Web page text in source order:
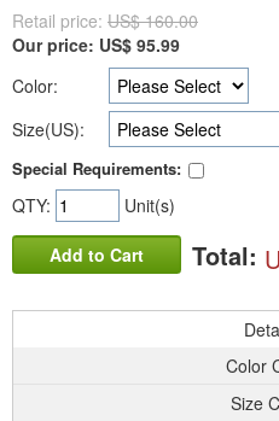
Retail price: US$ 160.00
Our price: US$ 95.99
Color:
Size(US):
Special Requirements:
QTY: Unit(s)
Add to Cart Total:
Color
Size